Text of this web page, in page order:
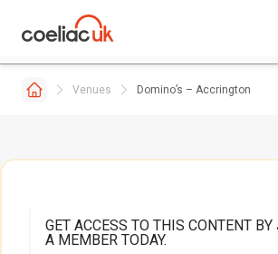
Venues Domino’s – Accrington
GET ACCESS TO THIS CONTENT
A MEMBER TODAY.